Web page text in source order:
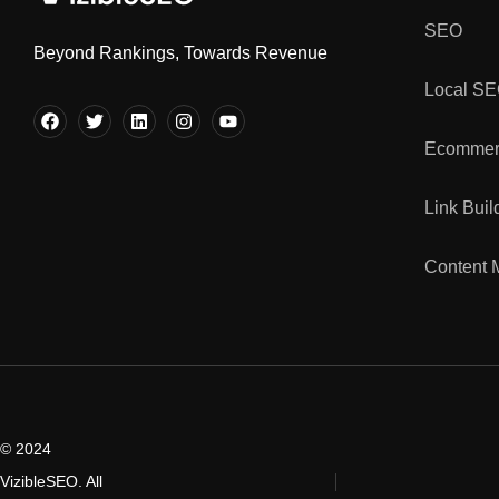
Beyond Rankings, Towards Revenue
SEO
Local
Link
Content
© 2024
VizibleSEO. All